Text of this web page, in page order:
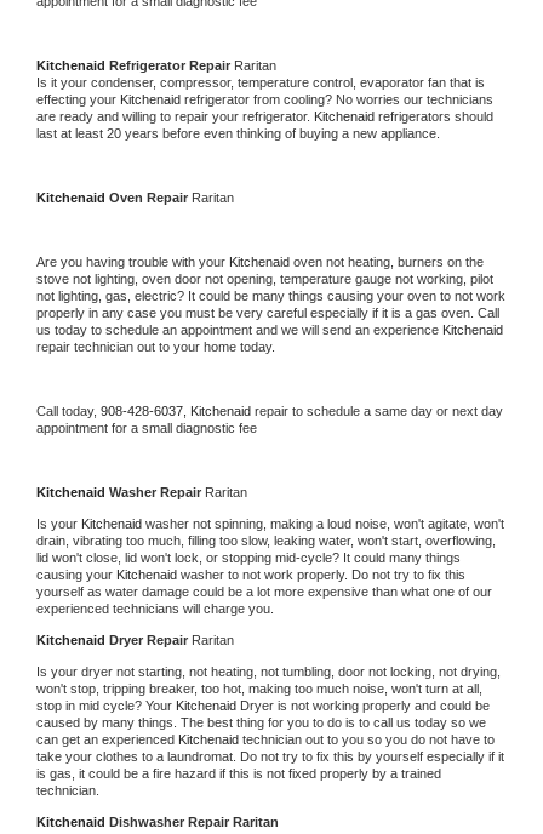
Kitchenaid Refrigerator Repair Raritan
Is it your condenser, compressor, temperature control, evaporator fan that is
effecting your Kitchenaid refrigerator from cooling? No worries our technicians
are ready and willing to repair your refrigerator. Kitchenaid refrigerators should
last at least 20 years before even thinking of buying a new appliance.
Kitchenaid Oven Repair Raritan
Are you having trouble with your Kitchenaid oven not heating, burners on the
stove not lighting, oven door not opening, temperature gauge not working, pilot
not lighting, gas, electric? It could be many things causing your oven to not work
properly in any case you must be very careful especially if it is a gas oven. Call
us today to schedule an appointment and we will send an experience
repair technician out to your home today.
Call today, 908-428-6037, Kitchenaid repair to schedule a same day or next day
appointment for a small diagnostic fee
Kitchenaid Washer Repair Raritan
Is your Kitchenaid washer not spinning, making a loud noise, won't agitate, won't
drain, vibrating too much, filling too slow, leaking water, won't start, overflowing,
lid won't close, lid won't lock, or stopping mid-cycle? It could many things
causing your Kitchenaid washer to not work properly. Do not try to fix this
yourself as water damage could be a lot more expensive than what one of our
experienced technicians will charge you.
Kitchenaid Dryer Repair Raritan
Is your dryer not starting, not heating, not tumbling, door not locking, not drying,
won't stop, tripping breaker, too hot, making too much noise, won't turn at all,
stop in mid cycle? Your Kitchenaid Dryer is not working properly and could be
caused by many things. The best thing for you to do is to call us today so we
can get an experienced Kitchenaid technician out to you so you do not have to
take your clothes to a laundromat. Do not try to fix this by yourself especially if it
is gas, it could be a fire hazard if this is not fixed properly by a trained
technician.
Kitchenaid Dishwasher Repair Raritan